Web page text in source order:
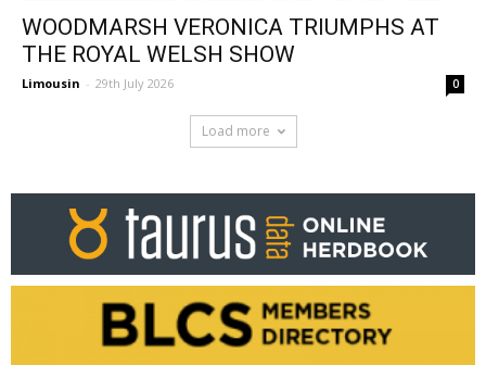
WOODMARSH VERONICA TRIUMPHS AT
THE ROYAL WELSH SHOW
Limousin - 29th July 2026 0
Load more